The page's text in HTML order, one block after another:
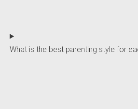
What is the best parenting style for